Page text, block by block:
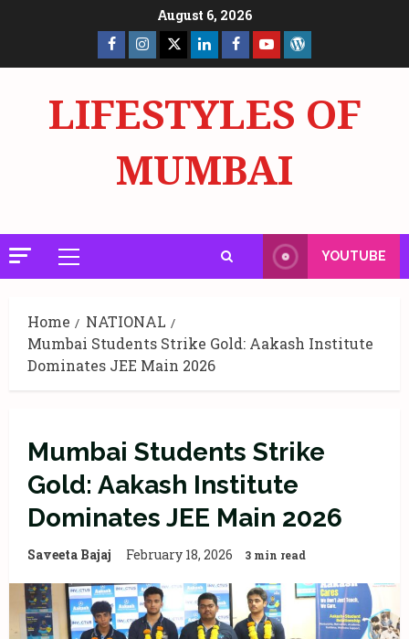
August 6, 2026
Facebook
Page
Insta X LinkedInFacebook
Page
YouTube
LIFESTYLES OF
MUMBAI
Primary
Menu
YOUTUBE
Home
NATIONAL
Mumbai Students Strike Gold: Aakash Institute
Dominates JEE Main 2026
Mumbai Students Strike
Gold: Aakash Institute
Dominates JEE Main 2026
Saveeta Bajaj February 18, 2026 3 min read